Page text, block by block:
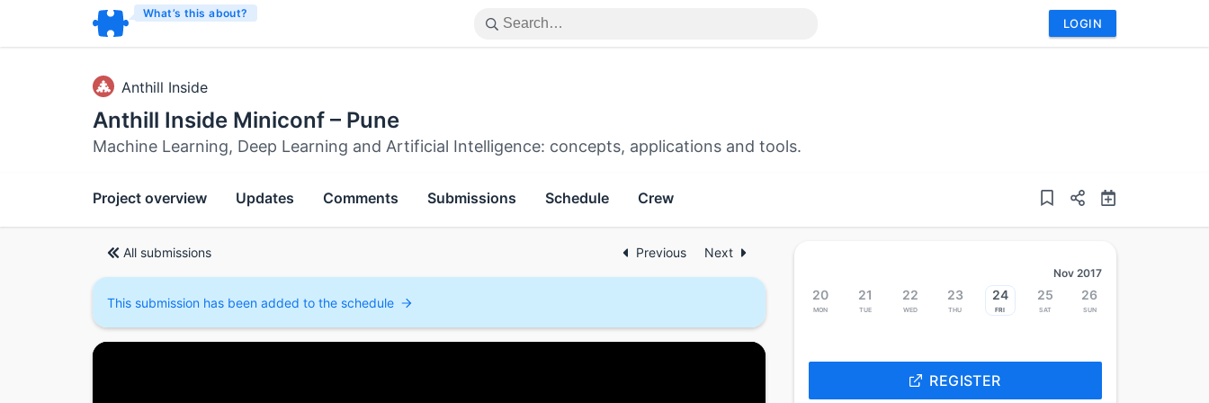
What’s this about?
LOGIN
Anthill Inside
Anthill Inside Miniconf – Pune
Machine Learning, Deep Learning and Artificial Intelligence: concepts, applications and tools.
Project overview Updates Comments Submissions Schedule Crew
All submissions Previous Next
This submission has been added to the schedule
Nov 2017
20
Mon
21
Tue
22
Wed
23
Thu
24
Fri
25
Sat
26
Sun
REGISTER